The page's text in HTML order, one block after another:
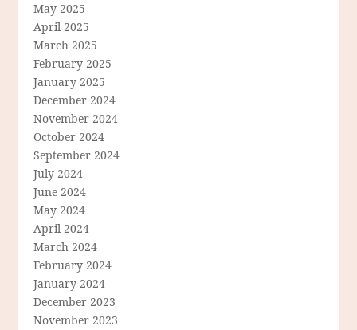
May 2025
April 2025
March 2025
February 2025
January 2025
December 2024
November 2024
October 2024
September 2024
July 2024
June 2024
May 2024
April 2024
March 2024
February 2024
January 2024
December 2023
November 2023